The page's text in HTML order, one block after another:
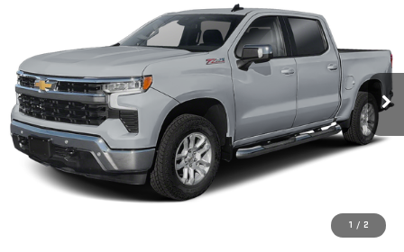
1 / 2